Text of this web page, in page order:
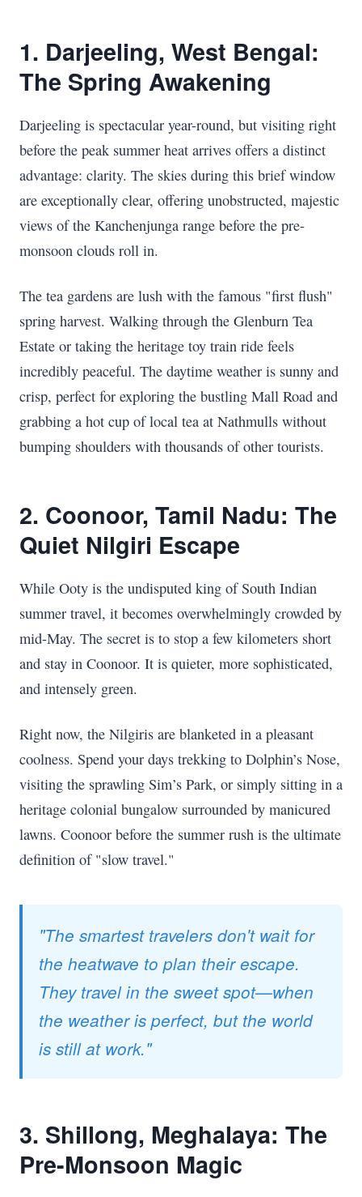
1. Darjeeling, West Bengal:
The Spring Awakening
Darjeeling is spectacular year-round, but visiting right
before the peak summer heat arrives offers a distinct
advantage: clarity. The skies during this brief window
are exceptionally clear, offering unobstructed, majestic
views of the Kanchenjunga range before the pre-
monsoon clouds roll in.
The tea gardens are lush with the famous "first flush"
spring harvest. Walking through the Glenburn Tea
Estate or taking the heritage toy train ride feels
incredibly peaceful. The daytime weather is sunny and
crisp, perfect for exploring the bustling Mall Road and
grabbing a hot cup of local tea at Nathmulls without
bumping shoulders with thousands of other tourists.
2. Coonoor, Tamil Nadu: The
Quiet Nilgiri Escape
While Ooty is the undisputed king of South Indian
summer travel, it becomes overwhelmingly crowded by
mid-May. The secret is to stop a few kilometers short
and stay in Coonoor. It is quieter, more sophisticated,
and intensely green.
Right now, the Nilgiris are blanketed in a pleasant
coolness. Spend your days trekking to Dolphin’s Nose,
visiting the sprawling Sim’s Park, or simply sitting in a
heritage colonial bungalow surrounded by manicured
lawns. Coonoor before the summer rush is the ultimate
definition of "slow travel."
"The smartest travelers don't wait for
the heatwave to plan their escape.
They travel in the sweet spot—when
the weather is perfect, but the world
is still at work."
3. Shillong, Meghalaya: The
Pre-Monsoon Magic